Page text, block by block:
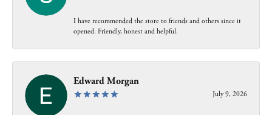
I have recommended the store to friends and others since it
opened. Friendly, honest and helpful.
Edward Morgan
July 9, 2026